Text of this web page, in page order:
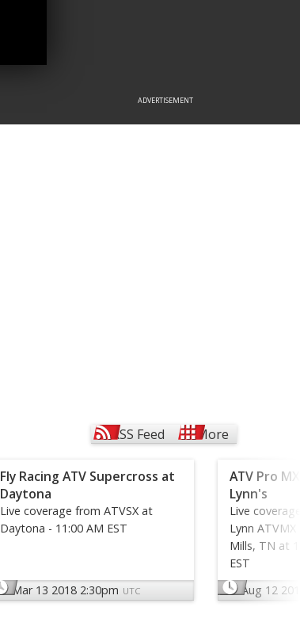
ADVERTISEMENT
RSS Feed More
Fly Racing ATV Supercross at
Daytona
Live coverage from ATVSX at
Daytona - 11:00 AM EST
Mar 13 2018 2:30pm UTC
ATV Pro
Lynn's
Live
Lynn
Mills, TN at
EST
Aug 12